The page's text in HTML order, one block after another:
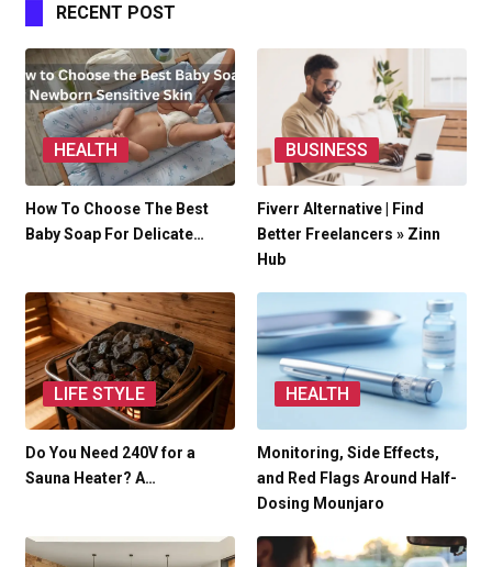
RECENT POST
HEALTH
How To Choose The Best
Baby Soap For Delicate…
BUSINESS
Fiverr Alternative | Find
Better Freelancers » Zinn
Hub
LIFE STYLE
Do You Need 240V for a
Sauna Heater? A…
HEALTH
Monitoring, Side Effects,
and Red Flags Around Half-
Dosing Mounjaro